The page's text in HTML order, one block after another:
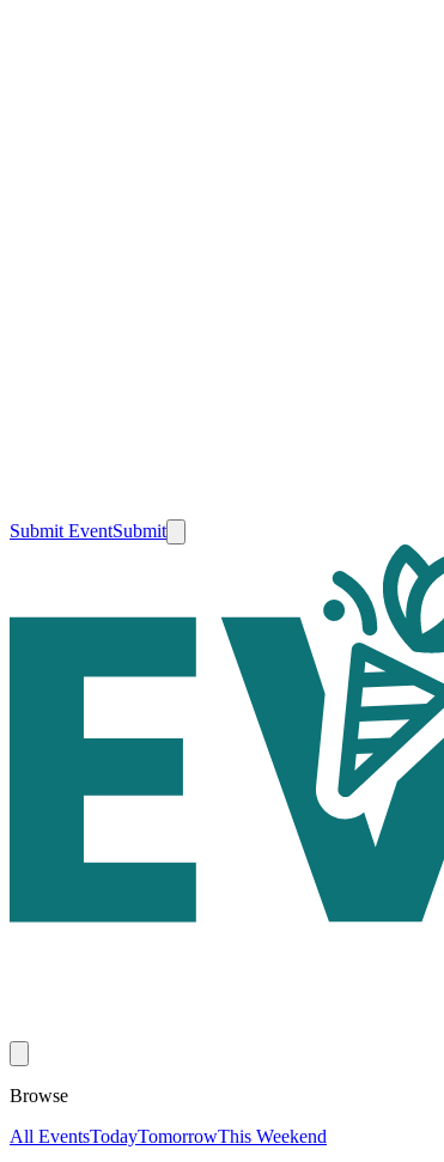
Submit EventSubmit
Browse
All EventsTodayTomorrowThis Weekend